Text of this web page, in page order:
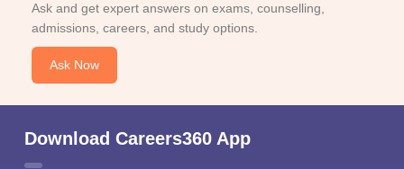
Ask and get expert answers on exams, counselling,
admissions, careers, and study options.
Ask Now
Download Careers360 App